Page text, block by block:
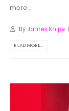
more...
By James Knipe
READ MORE...